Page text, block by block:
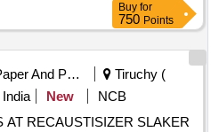
Buy for
750 Points
Paper And Paper Products
Tiruchy (
New NCB
AT RECAUSTISIZER SLAKER